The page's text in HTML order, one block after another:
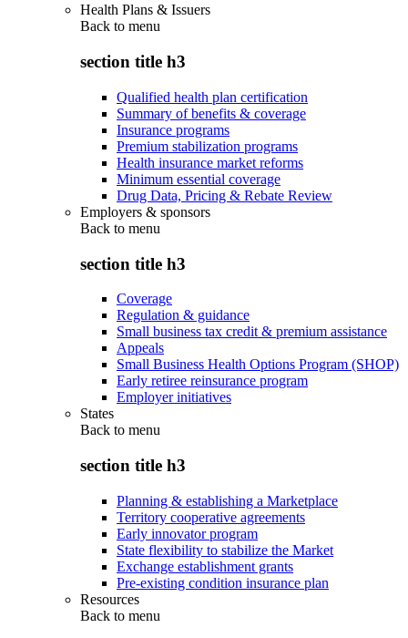
Health Plans & Issuers
Back to menu
section title h3
Qualified health plan certification
Summary of benefits & coverage
Insurance programs
Premium stabilization programs
Health insurance market reforms
Minimum essential coverage
Drug Data, Pricing & Rebate Review
Employers & sponsors
Back to menu
section title h3
Coverage
Regulation & guidance
Small business tax credit & premium assistance
Appeals
Small Business Health Options Program (SHOP)
Early retiree reinsurance program
Employer initiatives
States
Back to menu
section title h3
Planning & establishing a Marketplace
Territory cooperative agreements
Early innovator program
State flexibility to stabilize the Market
Exchange establishment grants
Pre-existing condition insurance plan
Resources
Back to menu